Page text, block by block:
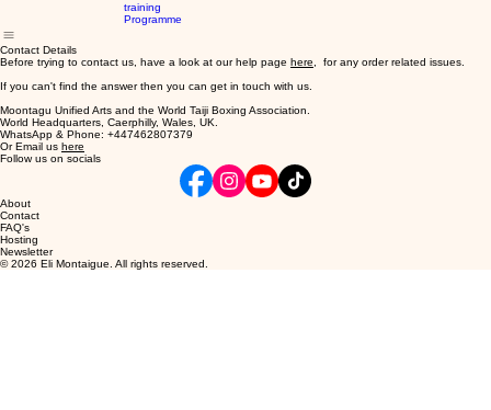
training
Programme
Contact Details
Before trying to contact us, have a look at our help page here , for any order related issues.
If you can't find the answer then you can get in touch with us.
Moontagu Unified Arts and the World Taiji Boxing Association.
World Headquarters, Caerphilly, Wales, UK.
WhatsApp & Phone: +447462807379
Or Email us here
Follow us on socials
About
Contact
FAQ's
Hosting
Newsletter
© 2026 Eli Montaigue. All rights reserved.